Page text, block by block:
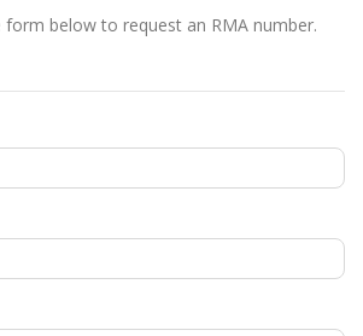
below to request an RMA number.